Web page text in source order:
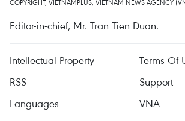
COPYRIGHT, VIETNAMPLUS, VIETNAM NEWS AGENCY
Editor-in-chief, Mr. Tran Tien Duan.
Intellectual Property
Terms Of
RSS
Support
Languages
VNA